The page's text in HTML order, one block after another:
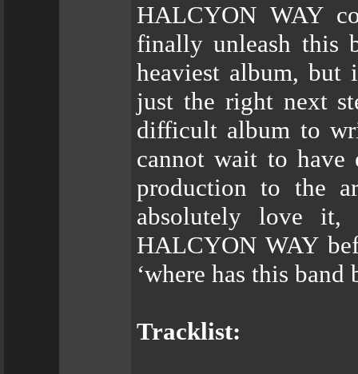
HALCYON WAY
finally unleash this
heaviest album, but
just the right next
difficult album to
cannot wait to have
production to the
absolutely love it,
HALCYON WAY
‘where has this
Tracklist: